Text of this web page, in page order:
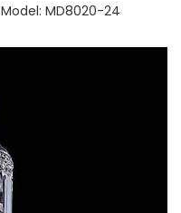
Model: MD8020-24